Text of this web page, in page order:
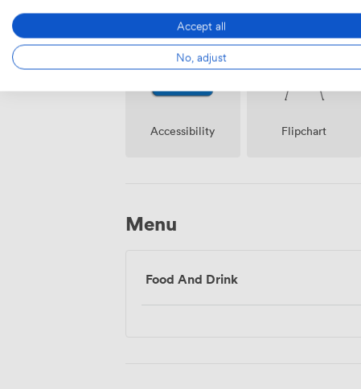
Accessibility Flipchart
Menu
Food And Drink
Accept all
No, adjust